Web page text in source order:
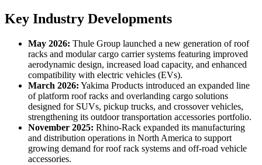
Key Industry Developments
May 2026: Thule Group launched a new generation of roof
racks and modular cargo carrier systems featuring improved
aerodynamic design, increased load capacity, and enhanced
compatibility with electric vehicles (EVs).
March 2026: Yakima Products introduced an expanded line
of platform roof racks and overlanding cargo solutions
designed for SUVs, pickup trucks, and crossover vehicles,
strengthening its outdoor transportation accessories portfolio.
November 2025: Rhino-Rack expanded its manufacturing
and distribution operations in North America to support
growing demand for roof rack systems and off-road vehicle
accessories.